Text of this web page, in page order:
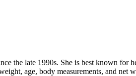
the late 1990s. She is best known for
age, body measurements, and net